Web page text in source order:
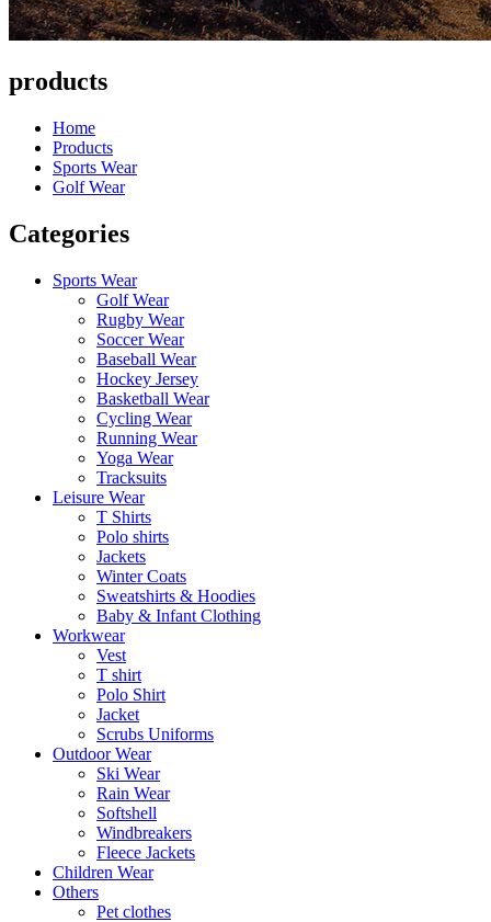
products
Home
Products
Sports Wear
Golf Wear
Categories
Sports Wear
Golf Wear
Rugby Wear
Soccer Wear
Baseball Wear
Hockey Jersey
Basketball Wear
Cycling Wear
Running Wear
Yoga Wear
Tracksuits
Leisure Wear
T Shirts
Polo shirts
Jackets
Winter Coats
Sweatshirts & Hoodies
Baby & Infant Clothing
Workwear
Vest
T shirt
Polo Shirt
Jacket
Scrubs Uniforms
Outdoor Wear
Ski Wear
Rain Wear
Softshell
Windbreakers
Fleece Jackets
Children Wear
Others
Pet clothes